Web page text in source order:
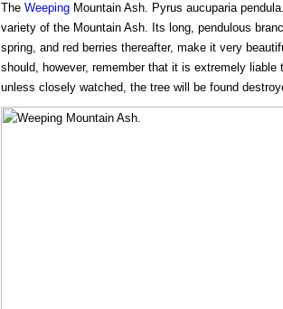
The WeepingMountain Ash. Pyrus aucuparia
variety of the Mountain Ash. Its long, pendulous
spring, and red berries thereafter, make it very
should, however, remember that it is extremely liable
unless closely watched, the tree will be found